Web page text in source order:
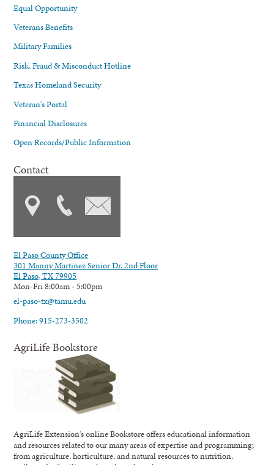
Equal Opportunity
Veterans Benefits
Military Families
Risk, Fraud & Misconduct Hotline
Texas Homeland Security
Veteran's Portal
Financial Disclosures
Open Records/Public Information
Contact
El Paso County Office
301 Manny Martinez Senior Dr. 2nd Floor
El Paso, TX 79905
Mon-Fri 8:00am - 5:00pm
el-paso-tx@tamu.edu
Phone: 915-273-3502
AgriLife Bookstore
AgriLife Extension's online Bookstore offers educational information
and resources related to our many areas of expertise and programming;
from agriculture, horticulture, and natural resources to nutrition,